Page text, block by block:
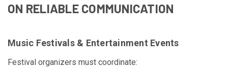
ON RELIABLE COMMUNICATION
Music Festivals & Entertainment Events
Festival organizers must coordinate: